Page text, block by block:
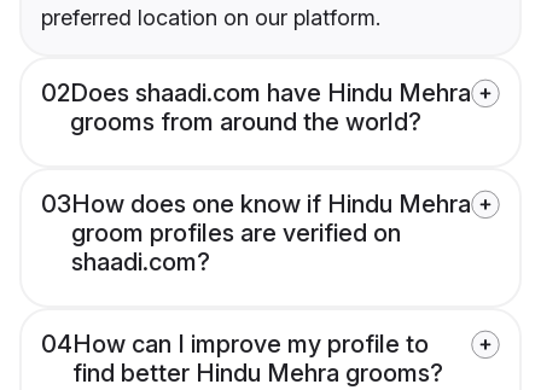
preferred location on our platform.
02Does shaadi.com have Hindu Mehra
grooms from around the world?
03How does one know if Hindu Mehra
groom profiles are verified on
shaadi.com?
04How can I improve my profile to
find better Hindu Mehra grooms?